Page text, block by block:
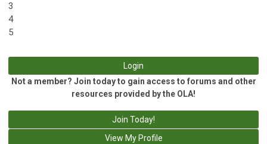
3
4
5
Login
Not a member? Join today to gain access to forums and other
resources provided by the OLA!
Join Today!
View My Profile